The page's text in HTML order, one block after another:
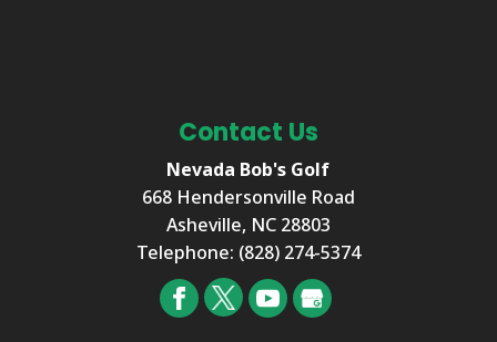
Contact Us
Nevada Bob's Golf
668 Hendersonville Road
Asheville, NC 28803
Telephone: (828) 274-5374